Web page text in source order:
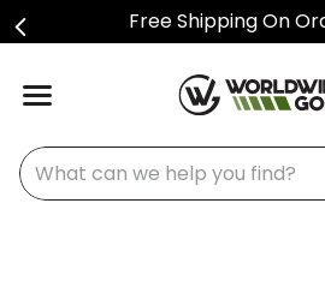
Free Shipping On
What can we help you find?